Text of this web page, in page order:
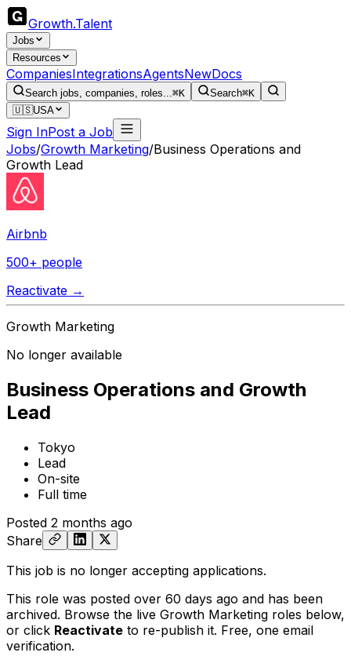
Growth.Talent
Jobs
Resources
CompaniesIntegrationsAgentsNewDocs
Search jobs, companies, roles...⌘K Search⌘K
🇺🇸USA
Sign InPost a Job
Jobs/Growth Marketing/Business Operations and
Growth Lead
Airbnb
500+ people
Reactivate →
Growth Marketing
No longer available
Business Operations and Growth
Lead
Tokyo
Lead
On-site
Full time
Posted 2 months ago
Share
This job is no longer accepting applications.
This role was posted over 60 days ago and has been
archived. Browse the live Growth Marketing roles below,
or click Reactivate to re-publish it. Free, one email
verification.